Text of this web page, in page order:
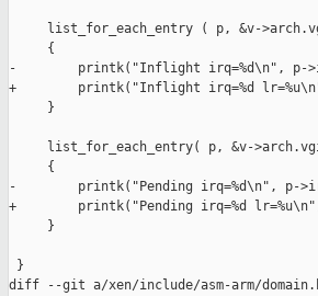
list_for_each_entry ( p, &v-
     {
-        printk("Inflight irq=%d\n", p-
+        printk("Inflight irq=%d
     }
list_for_each_entry( p, &v-
     {
-        printk("Pending irq=%d\n", p-
+        printk("Pending irq=%d
     }
}
diff --git a/xen/include/asm-arm/